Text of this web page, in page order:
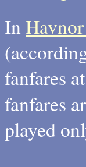
In
fanfares
fanfares
played